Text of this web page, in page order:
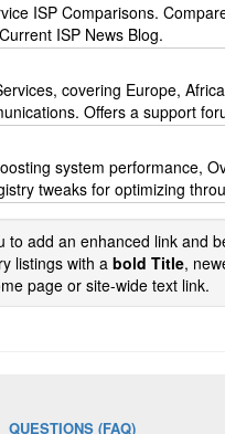
ISP Comparisons.
ISP News Blog.
covering Europe,
Offers a support
system performance,
tweaks for optimizing
add an enhanced link and
listings with a bold Title,
page or site-wide text link.
QUESTIONS (FAQ)